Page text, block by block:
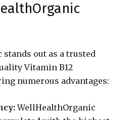
out as a trusted
Vitamin B12
numerous advantages:
WellHealthOrganic